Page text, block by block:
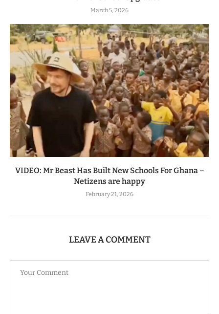
March 5, 2026
VIDEO: Mr Beast Has Built New Schools For Ghana –
Netizens are happy
February 21, 2026
LEAVE A COMMENT